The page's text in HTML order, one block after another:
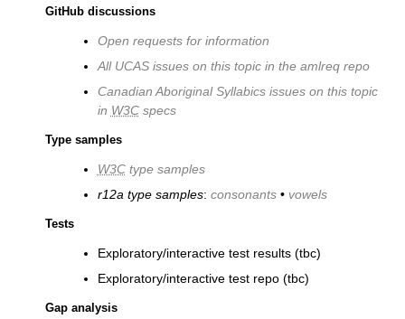
GitHub discussions
Open requests for information
All UCAS issues on this topic in the amlreq repo
Canadian Aboriginal Syllabics issues on this topic
in W3Cspecs
Type samples
W3Ctype samples
r12a type samples: consonants• vowels
Tests
Exploratory/interactive test results (tbc)
Exploratory/interactive test repo (tbc)
Gap analysis